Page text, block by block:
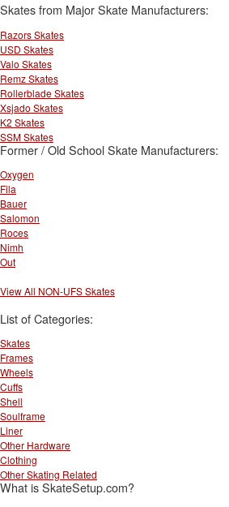
Skates from Major Skate Manufacturers:
Razors Skates
USD Skates
Valo Skates
Remz Skates
Rollerblade Skates
Xsjado Skates
K2 Skates
SSM Skates
Former / Old School Skate Manufacturers:
Oxygen
Fila
Bauer
Salomon
Roces
Nimh
Out
View All NON-UFS Skates
List of Categories:
Skates
Frames
Wheels
Cuffs
Shell
Soulframe
Liner
Other Hardware
Clothing
Other Skating Related
What is SkateSetup.com?